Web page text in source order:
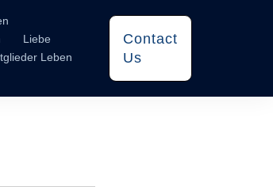
Liebe
Leben
Contact
Us